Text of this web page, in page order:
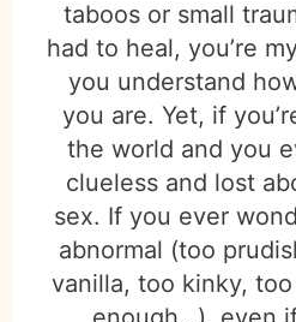
taboos or small
had to heal, you’re
you understand
you are. Yet, if
the world and you
clueless and lost
sex. If you ever
abnormal (too
vanilla, too kinky,